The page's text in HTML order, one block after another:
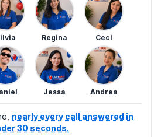
Regina Ceci
Jessa Andrea
nearly every call answered in
30 seconds.